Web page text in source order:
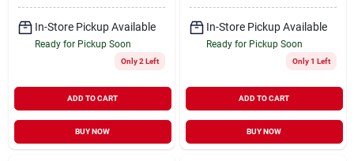
In-Store Pickup Available
Ready for Pickup Soon
Only 2 Left
ADD TO CART
BUY NOW
In-Store Pickup Available
Ready for Pickup Soon
Only 1 Left
ADD TO CART
BUY NOW